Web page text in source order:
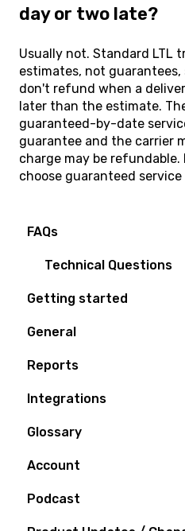
day or two late?
Usually not. Standard LTL
estimates, not guarantees,
don't refund when a
later than the estimate.
guaranteed-by-date
guarantee and the carrier
charge may be
choose guaranteed service
FAQs
Technical Questions
Getting started
Access Plan
General
Billing
Quoting and Booking
Shipping
Tracking
Support
Reports
Integrations
Glossary
Account
Notifications
Podcast